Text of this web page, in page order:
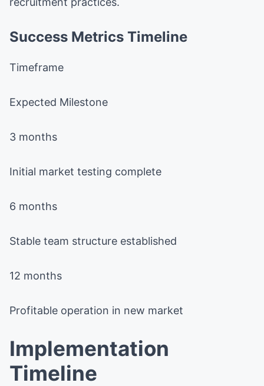
Success Metrics Timeline
Timeframe
Expected Milestone
3 months
Initial market testing complete
6 months
Stable team structure established
12 months
Profitable operation in new market
Implementation
Timeline